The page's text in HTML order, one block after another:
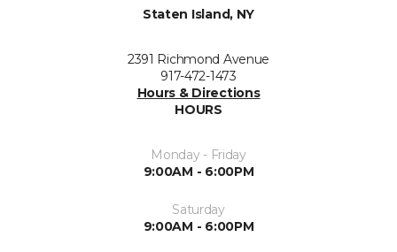
Staten Island, NY
2391 Richmond Avenue
917-472-1473
Hours & Directions
HOURS
Monday - Friday
9:00AM - 6:00PM
Saturday
9:00AM - 6:00PM